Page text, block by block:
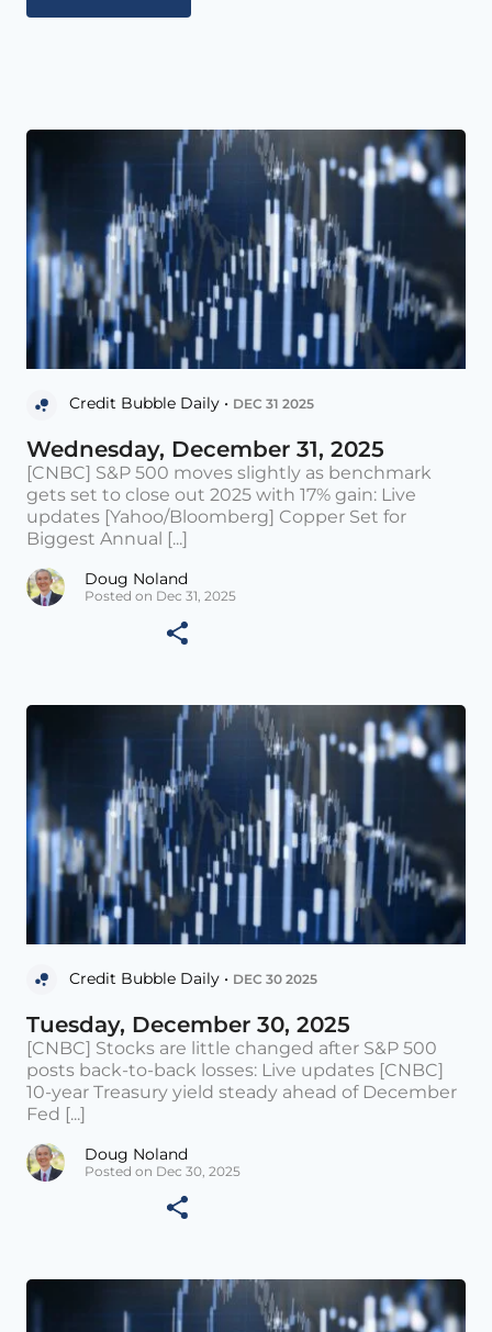
Credit Bubble Daily • DEC 31 2025
Wednesday, December 31, 2025
[CNBC] S&P 500 moves slightly as benchmark
gets set to close out 2025 with 17% gain: Live
updates [Yahoo/Bloomberg] Copper Set for
Biggest Annual [...]
Doug Noland
Posted on Dec 31, 2025
Credit Bubble Daily • DEC 30 2025
Tuesday, December 30, 2025
[CNBC] Stocks are little changed after S&P 500
posts back-to-back losses: Live updates [CNBC]
10-year Treasury yield steady ahead of December
Fed [...]
Doug Noland
Posted on Dec 30, 2025